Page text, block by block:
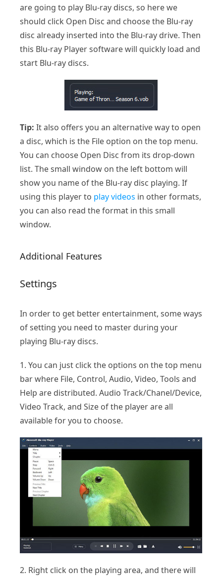
are going to play Blu-ray discs, so here we
should click Open Disc and choose the Blu-ray
disc already inserted into the Blu-ray drive. Then
this Blu-ray Player software will quickly load and
start Blu-ray discs.
Tip: It also offers you an alternative way to open
a disc, which is the File option on the top menu.
You can choose Open Disc from its drop-down
list. The small window on the left bottom will
show you name of the Blu-ray disc playing. If
using this player to play videos in other formats,
you can also read the format in this small
window.
Additional Features
Settings
In order to get better entertainment, some ways
of setting you need to master during your
playing Blu-ray discs.
1. You can just click the options on the top menu
bar where File, Control, Audio, Video, Tools and
Help are distributed. Audio Track/Chanel/Device,
Video Track, and Size of the player are all
available for you to choose.
2. Right click on the playing area, and there will